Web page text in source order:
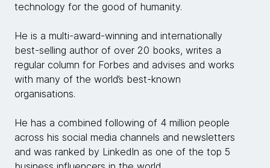
technology for the good of humanity.
He is a multi-award-winning and internationally
best-selling author of over 20 books, writes a
regular column for Forbes and advises and works
with many of the world’s best-known
organisations.
He has a combined following of 4 million people
across his social media channels and newsletters
and was ranked by LinkedIn as one of the top 5